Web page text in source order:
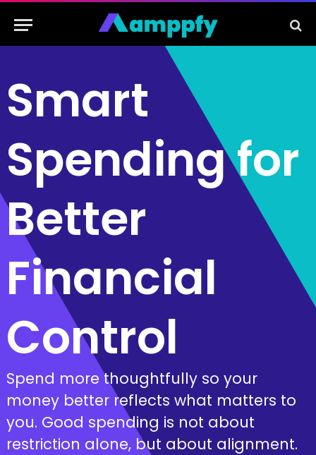
Smart
Spending for
Better
Financial
Control
Spend more thoughtfully so your
money better reflects what matters to
you. Good spending is not about
restriction alone, but about alignment.